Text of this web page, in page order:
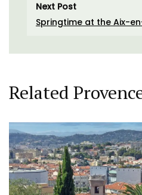
Next Post
Springtime at the Aix-
Related